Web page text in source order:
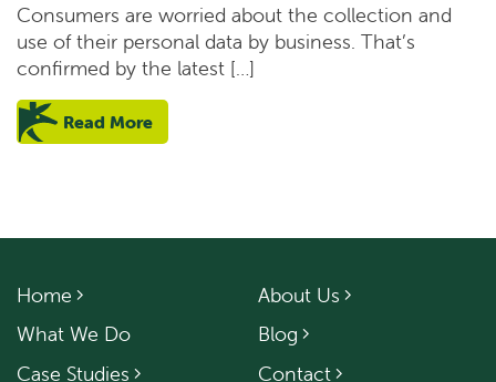
Consumers are worried about the collection and
use of their personal data by business. That’s
confirmed by the latest […]
Read More
Home
What We Do
Case Studies
About Us
Blog
Contact